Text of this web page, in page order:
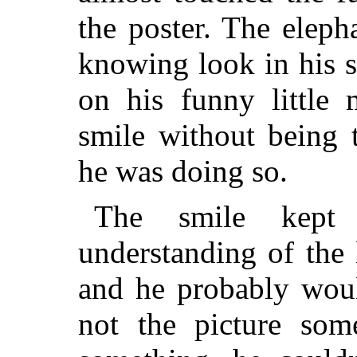
the poster. The
knowing look in his
on his funny little
smile without being
he was doing so.
The smile kept
understanding of
and he probably
not the picture